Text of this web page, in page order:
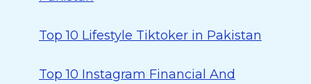
Top 10 Lifestyle Tiktoker in Pakistan
Top 10 Instagram Financial And